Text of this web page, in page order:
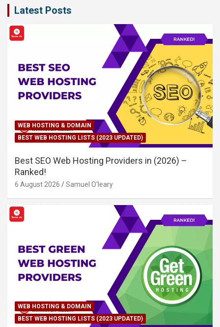
Latest Posts
WEB HOSTING & DOMAIN
BEST WEB HOSTING LISTS (2023 UPDATED)
Best SEO Web Hosting Providers in (2026) –
Ranked!
6 August 2026 Samuel O'leary
WEB HOSTING & DOMAIN
BEST WEB HOSTING LISTS (2023 UPDATED)